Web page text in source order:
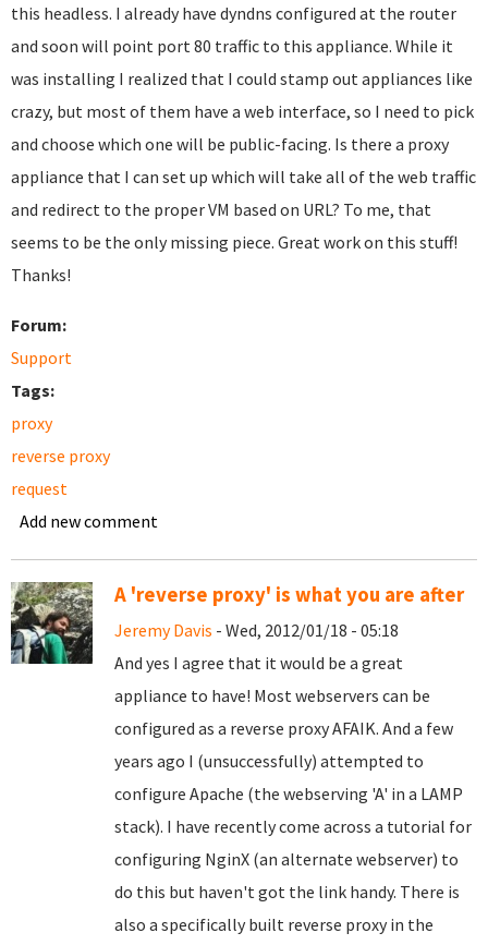
this headless. I already have dyndns configured at the router
and soon will point port 80 traffic to this appliance. While it
was installing I realized that I could stamp out appliances like
crazy, but most of them have a web interface, so I need to pick
and choose which one will be public-facing. Is there a proxy
appliance that I can set up which will take all of the web traffic
and redirect to the proper VM based on URL? To me, that
seems to be the only missing piece. Great work on this stuff!
Thanks!
Forum:
Support
Tags:
proxy
reverse proxy
request
Add new comment
A 'reverse proxy' is what you are after
Jeremy Davis - Wed, 2012/01/18 - 05:18
And yes I agree that it would be a great
appliance to have! Most webservers can be
configured as a reverse proxy AFAIK. And a few
years ago I (unsuccessfully) attempted to
configure Apache (the webserving 'A' in a LAMP
stack). I have recently come across a tutorial for
configuring NginX (an alternate webserver) to
do this but haven't got the link handy. There is
also a specifically built reverse proxy in the